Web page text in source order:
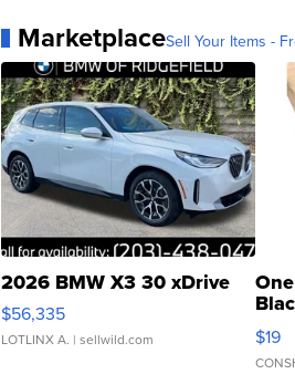
MarketplaceSell Your Items -
2026 BMW X3 30 xDrive
$56,335
LOTLINX A. | sellwild.com $19